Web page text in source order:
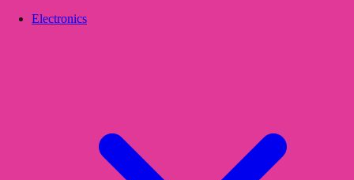
Electronics